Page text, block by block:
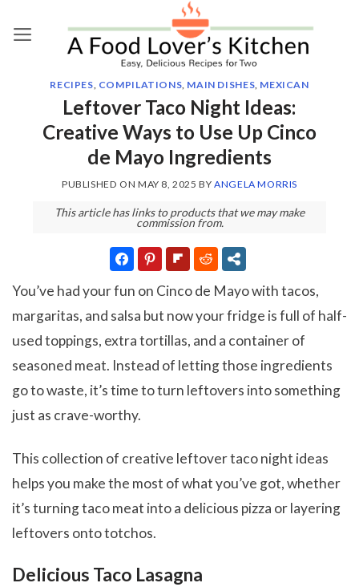
RECIPES, COMPILATIONS, MAIN DISHES, MEXICAN
Leftover Taco Night Ideas:
Creative Ways to Use Up Cinco
de Mayo Ingredients
PUBLISHED ON MAY 8, 2025 BYANGELA MORRIS
This article has links to products that we may make
commission from.
You’ve had your fun on Cinco de Mayo with tacos,
margaritas, and salsa but now your fridge is full of half-
used toppings, extra tortillas, and a container of
seasoned meat. Instead of letting those ingredients
go to waste, it’s time to turn leftovers into something
just as crave-worthy.
This collection of creative leftover taco night ideas
helps you make the most of what you’ve got, whether
it’s turning taco meat into a delicious pizza or layering
leftovers onto totchos.
Delicious Taco Lasagna